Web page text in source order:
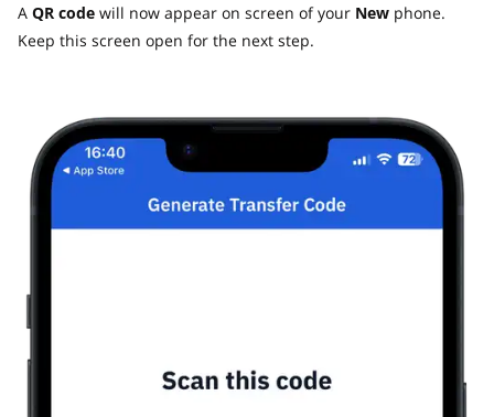
A QR code will now appear on screen of your New phone.
Keep this screen open for the next step.